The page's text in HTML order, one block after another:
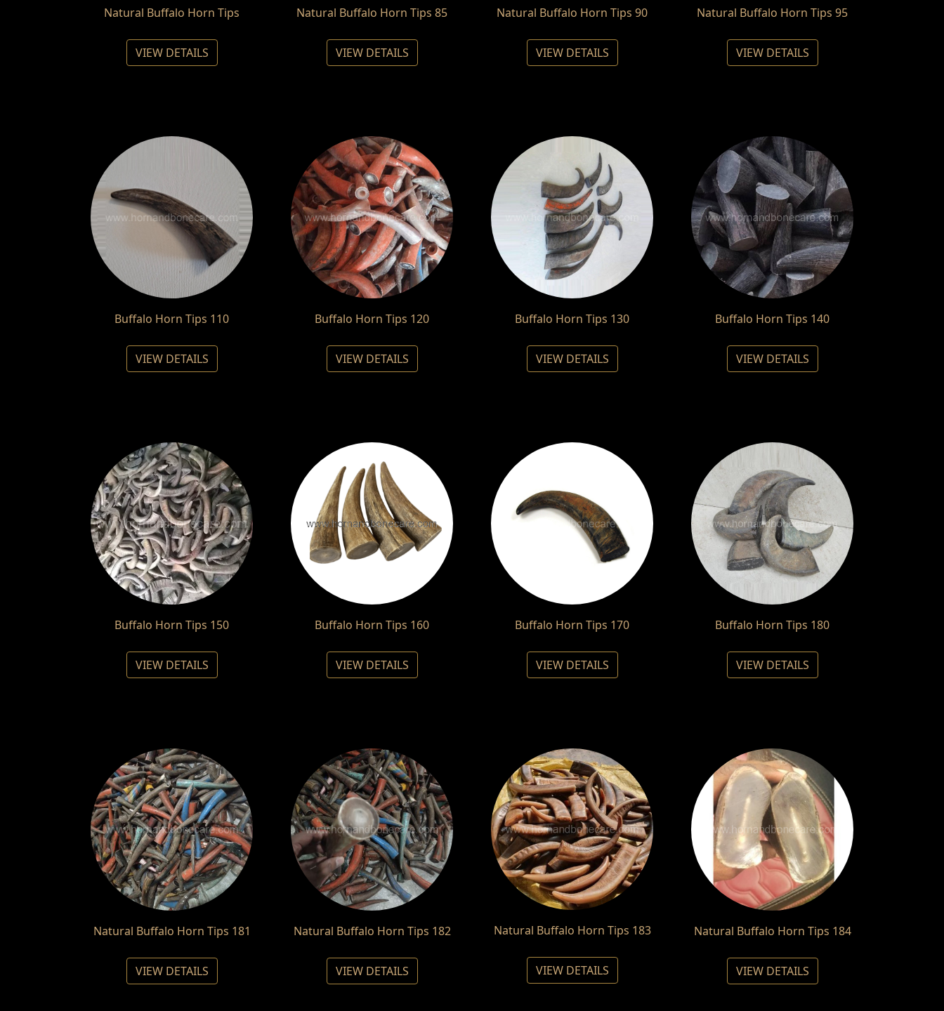
Natural Buffalo Horn Tips
VIEW DETAILS
Natural Buffalo Horn Tips 85
VIEW DETAILS
Natural Buffalo Horn Tips 90
VIEW DETAILS
Natural Buffalo Horn Tips 95
VIEW DETAILS
Buffalo Horn Tips 110
VIEW DETAILS
Buffalo Horn Tips 120
VIEW DETAILS
Buffalo Horn Tips 130
VIEW DETAILS
Buffalo Horn Tips 140
VIEW DETAILS
Buffalo Horn Tips 150
VIEW DETAILS
Buffalo Horn Tips 160
VIEW DETAILS
Buffalo Horn Tips 170
VIEW DETAILS
Buffalo Horn Tips 180
VIEW DETAILS
Natural Buffalo Horn Tips 181
VIEW DETAILS
Natural Buffalo Horn Tips 182
VIEW DETAILS
Natural Buffalo Horn Tips 183
VIEW DETAILS
Natural Buffalo Horn Tips 184
VIEW DETAILS